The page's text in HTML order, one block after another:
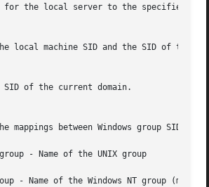
for the local server to the specified
local machine SID and the SID of the
SID of the current domain.
mappings between Windows group SIDs
- Name of the UNIX group
- Name of the Windows NT group (must